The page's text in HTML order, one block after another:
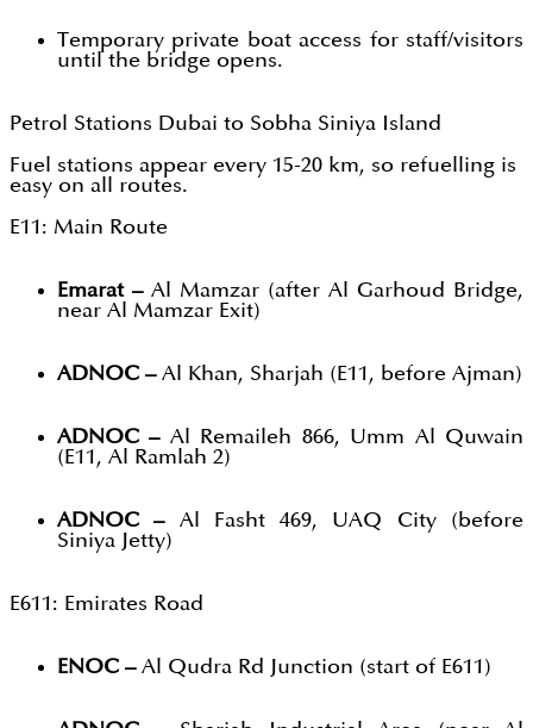
Temporary private boat access for staff/visitors
until the bridge opens.
Petrol Stations Dubai to Sobha Siniya Island
Fuel stations appear every 15-20 km, so refuelling is
easy on all routes.
E11: Main Route
Emarat – Al Mamzar (after Al Garhoud Bridge,
near Al Mamzar Exit)
ADNOC – Al Khan, Sharjah (E11, before Ajman)
ADNOC – Al Remaileh 866, Umm Al Quwain
(E11, Al Ramlah 2)
ADNOC – Al Fasht 469, UAQ City (before
Siniya Jetty)
E611: Emirates Road
ENOC – Al Qudra Rd Junction (start of E611)